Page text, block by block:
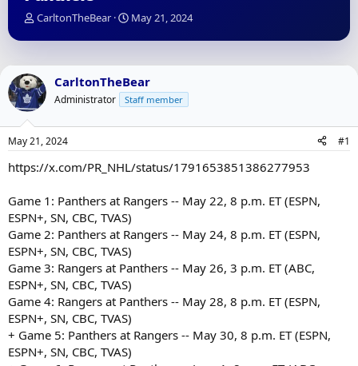
T
r
a
d
s
a
r
e
CarltonTheBear
S
a
d
a
e
May 21, 2024
CarltonTheBear
Administrator Staff member
May 21, 2024 #1
https://x.com/PR_NHL/status/1791653851386277953
Game 1: Panthers at Rangers -- May 22, 8 p.m. ET (ESPN,
ESPN+, SN, CBC, TVAS)
Game 2: Panthers at Rangers -- May 24, 8 p.m. ET (ESPN,
ESPN+, SN, CBC, TVAS)
Game 3: Rangers at Panthers -- May 26, 3 p.m. ET (ABC,
ESPN+, SN, CBC, TVAS)
Game 4: Rangers at Panthers -- May 28, 8 p.m. ET (ESPN,
ESPN+, SN, CBC, TVAS)
+ Game 5: Panthers at Rangers -- May 30, 8 p.m. ET (ESPN,
ESPN+, SN, CBC, TVAS)